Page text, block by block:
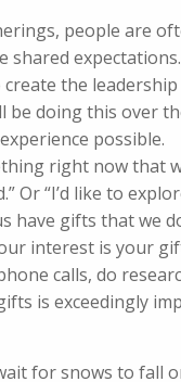
people are
shared
the
be doing this over
possible.
right now that
Or “I’d like to
have gifts that we
interest is your
calls, do
is exceedingly
for snows to